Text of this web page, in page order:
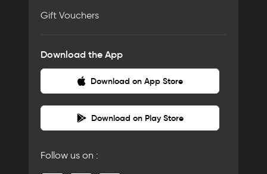
Gift Vouchers
Download the App
Download on App Store
Download on Play Store
Follow us on :